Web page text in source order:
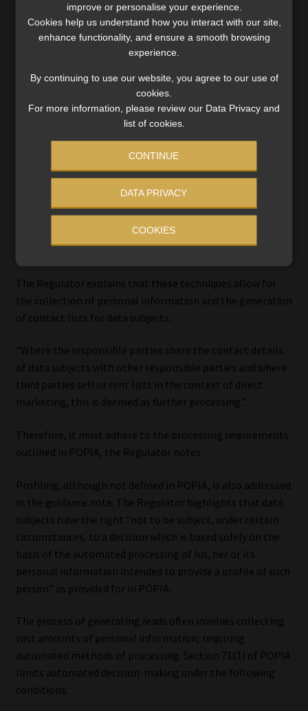
a database of data subjects who have either withheld their
consent or objected to receiving such communications.
Lead generation and profiling –
where the Regulator stands
profiling.
Leads are typically identified through methods including,
but not limited to, “sign-up forms, pop-ups, landing
pages, and social media posts”.
The Regulator explains that these techniques allow for
the collection of personal information and the generation
of contact lists for data subjects.
“Where the responsible parties share the contact details
of data subjects with other responsible parties and where
third parties sell or rent lists in the context of direct
marketing, this is deemed as further processing.”
Therefore, it must adhere to the processing requirements
outlined in POPIA, the Regulator notes.
Profiling, although not defined in POPIA, is also addressed
in the guidance note. The Regulator highlights that data
subjects have the right “not to be subject, under certain
circumstances, to a decision which is based solely on the
basis of the automated processing of his, her or its
personal information intended to provide a profile of such
person” as provided for in POPIA.
The process of generating leads often involves collecting
vast amounts of personal information, requiring
automated methods of processing. Section 71(1) of POPIA
limits automated decision-making under the following
conditions:
improve or personalise your experience.
Cookies help us understand how you interact with our site,
enhance functionality, and ensure a smooth browsing
experience.
By continuing to use our website, you agree to our use of
cookies.
For more information, please review our Data Privacy and
list of cookies.
CONTINUE
DATA PRIVACY
COOKIES